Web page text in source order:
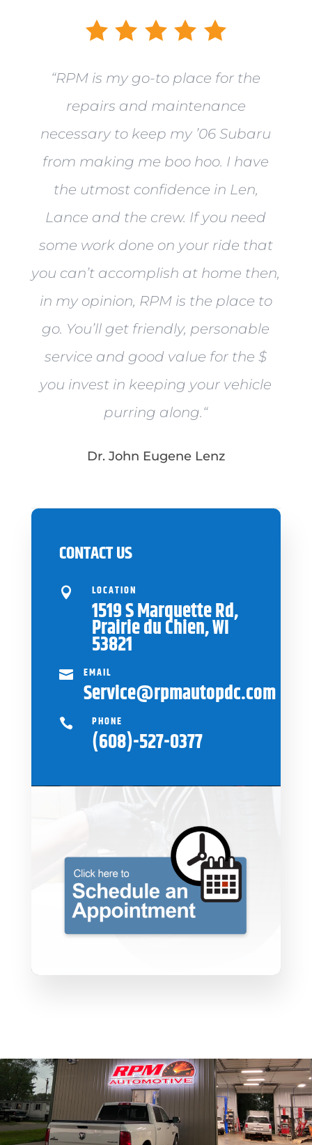
“RPM is my go-to place for the
repairs and maintenance
necessary to keep my ’06 Subaru
from making me boo hoo. I have
the utmost confidence in Len,
Lance and the crew. If you need
some work done on your ride that
you can’t accomplish at home then,
in my opinion, RPM is the place to
go. You’ll get friendly, personable
service and good value for the $
you invest in keeping your vehicle
purring along.“
Dr. John Eugene Lenz
CONTACT US
 LOCATION
1519 S Marquette Rd,
Prairie du Chien, WI
53821
 EMAIL
Service@rpmautopdc.com
 PHONE
(608)-527-0377